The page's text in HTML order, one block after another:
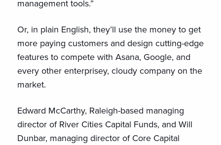
management tools.”
Or, in plain English, they’ll use the money to get
more paying customers and design cutting-edge
features to compete with Asana, Google, and
every other enterprisey, cloudy company on the
market.
Edward McCarthy, Raleigh-based managing
director of River Cities Capital Funds, and Will
Dunbar, managing director of Core Capital